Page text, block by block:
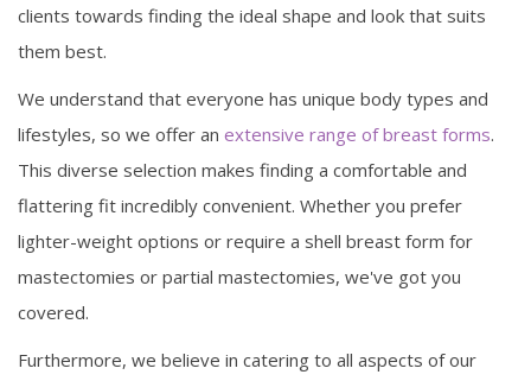
clients towards finding the ideal shape and look that suits
them best.
We understand that everyone has unique body types and
lifestyles, so we offer an extensive range of breast forms.
This diverse selection makes finding a comfortable and
flattering fit incredibly convenient. Whether you prefer
lighter-weight options or require a shell breast form for
mastectomies or partial mastectomies, we've got you
covered.
Furthermore, we believe in catering to all aspects of our